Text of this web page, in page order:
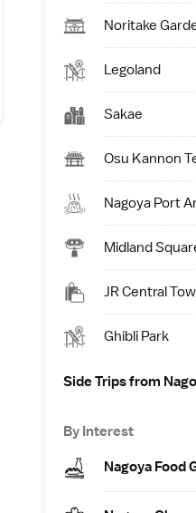
Noritake
Legoland
Sakae
Osu Kannon
Nagoya Port
Midland
JR Central
Ghibli Park
Side Trips from
By Interest
Nagoya Food